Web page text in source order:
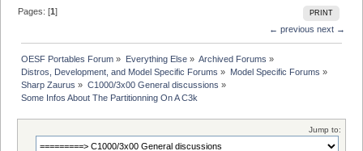
PRINT
Pages: [1]
← previous next →
OESF Portables Forum » Everything Else» Archived Forums »
Distros, Development, and Model Specific Forums » Model Specific Forums »
Sharp Zaurus » C1000/3x00 General discussions »
Some Infos About The Partitionning On A C3k
Jump to: